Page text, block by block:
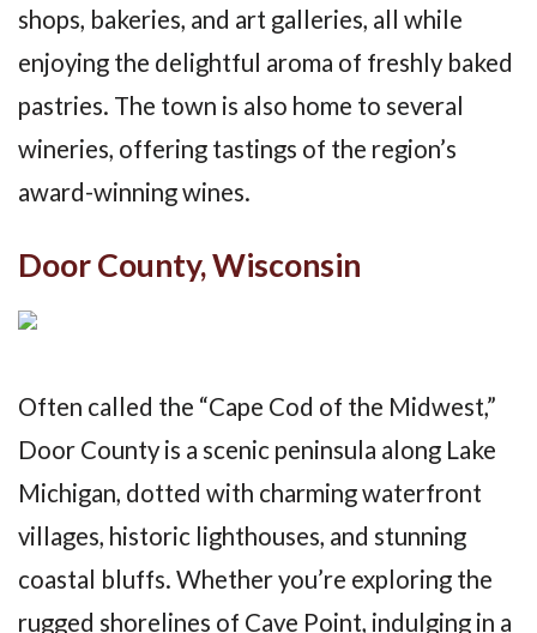
shops, bakeries, and art galleries, all while
enjoying the delightful aroma of freshly baked
pastries. The town is also home to several
wineries, offering tastings of the region’s
award-winning wines.
Door County, Wisconsin
Often called the “Cape Cod of the Midwest,”
Door County is a scenic peninsula along Lake
Michigan, dotted with charming waterfront
villages, historic lighthouses, and stunning
coastal bluffs. Whether you’re exploring the
rugged shorelines of Cave Point, indulging in a